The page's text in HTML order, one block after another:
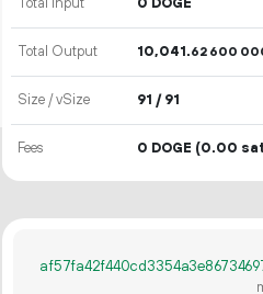
Total Output 10 041.62 600
Size / vSize 91 / 91
Fees 0 DOGE (0.00